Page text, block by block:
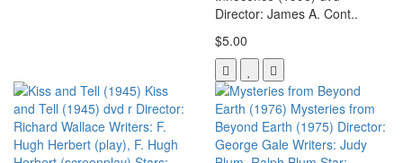
Director: James A. Cont..
$5.00